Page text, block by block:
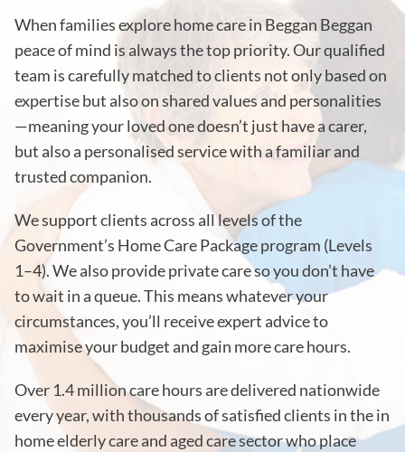
When families explore home care in Beggan Beggan
peace of mind is always the top priority. Our qualified
team is carefully matched to clients not only based on
expertise but also on shared values and personalities
—meaning your loved one doesn’t just have a carer,
but also a personalised service with a familiar and
trusted companion.
We support clients across all levels of the
Government’s Home Care Package program (Levels
1–4). We also provide private care so you don’t have
to wait in a queue. This means whatever your
circumstances, you’ll receive expert advice to
maximise your budget and gain more care hours.
Over 1.4 million care hours are delivered nationwide
every year, with thousands of satisfied clients in the in
home elderly care and aged care sector who place